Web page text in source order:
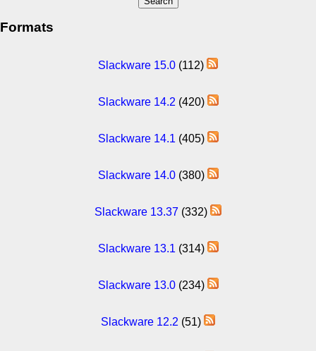
Formats
Slackware 15.0 (112)
Slackware 14.2 (420)
Slackware 14.1 (405)
Slackware 14.0(380)
Slackware 13.37 (332)
Slackware 13.1 (314)
Slackware 13.0(234)
Slackware 12.2 (51)